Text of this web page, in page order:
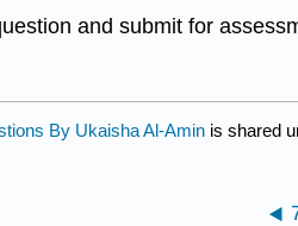
and submit for
By Ukaisha Al-Amin is shared